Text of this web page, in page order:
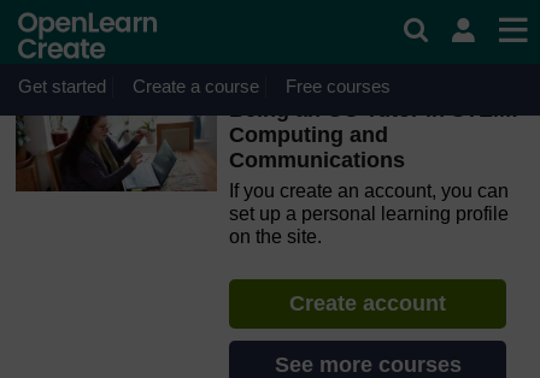
Skip to main content
OpenLearn Create will be unavailable on Wednesday 12
August 2026 from 8am to 10.30am (GMT) due to routine
maintenance.
Get started Create a course Free courses
Being an OU Tutor in STEM:
Computing and
Communications
If you create an account, you can
set up a personal learning profile
on the site.
Create account
See more courses